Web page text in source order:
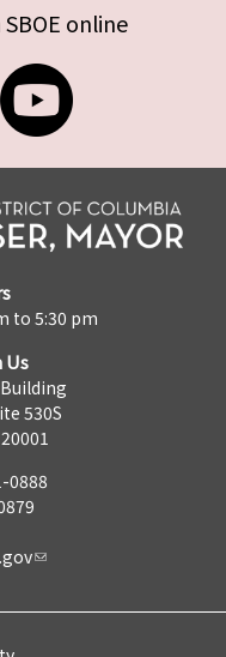
online
to 5:30 pm
Us
530S
0888